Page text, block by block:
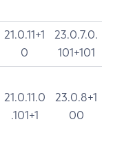
21.0.11+1
0
23.0.7.0.
101+101
21.0.11.0
.101+1
23.0.8+1
00